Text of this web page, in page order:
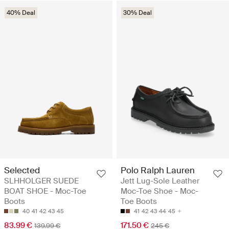
40% Deal
Selected
SLHHOLGER SUEDE
BOAT SHOE - Moc-Toe
Boots
40 41 42 43 45
83.99 € 139.99 €
30% Deal
Polo Ralph Lauren
Jett Lug-Sole Leather
Moc-Toe Shoe - Moc-
Toe Boots
41 42 43 44 45
171.50 € 245 €